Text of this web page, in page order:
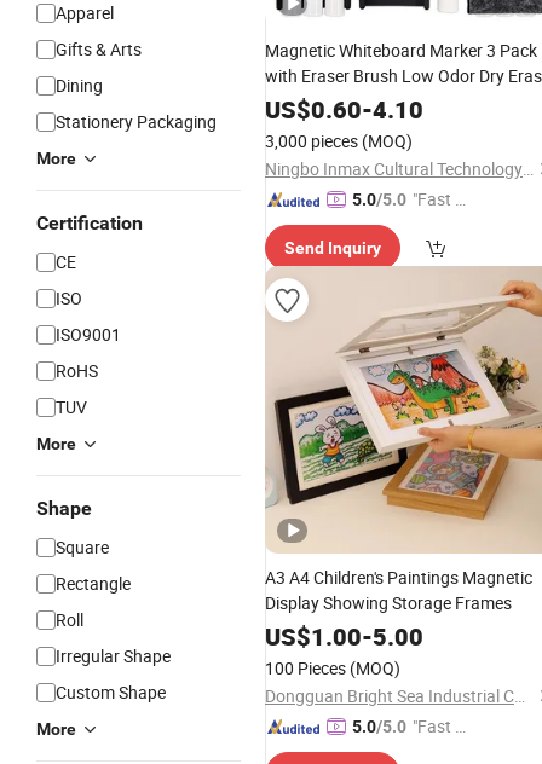
Apparel
Gifts & Arts
Dining
Stationery Packaging
More
Certification
CE
ISO
ISO9001
RoHS
TUV
More
Shape
Square
Rectangle
Roll
Irregular Shape
Custom Shape
More
Magnetic Whiteboard Marker 3 Pack
with Eraser Brush Low Odor Dry
Markers (WD 13070)
US$0.60-4.10
3,000 pieces (MOQ)
Ningbo Inmax Cultural Technology Co., Ltd
5.0/5.0 "Fast D
Send Inquiry
A3 A4 Children's Paintings Magnetic
Display Showing Storage Frames
US$1.00-5.00
100 Pieces (MOQ)
Dongguan Bright Sea Industrial Co., Ltd.
5.0/5.0 "Fast D